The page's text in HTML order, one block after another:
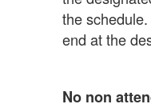
the
end at the
No non